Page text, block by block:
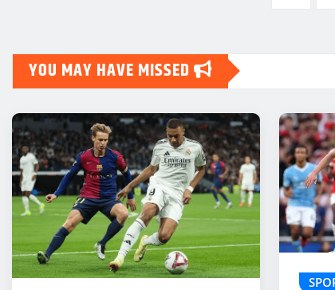
YOU MAY HAVE MISSED